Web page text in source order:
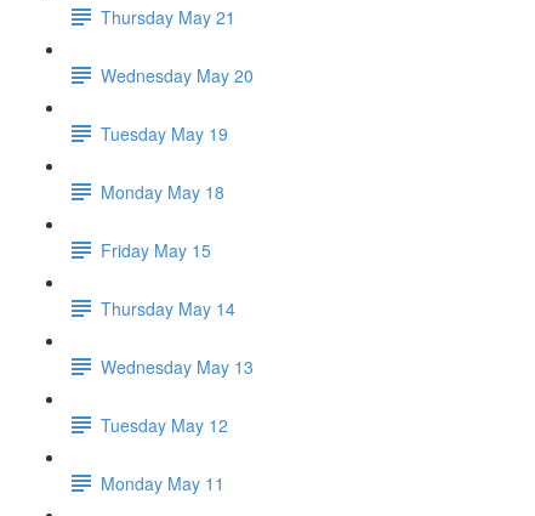
Thursday May 21
Wednesday May 20
Tuesday May 19
Monday May 18
Friday May 15
Thursday May 14
Wednesday May 13
Tuesday May 12
Monday May 11